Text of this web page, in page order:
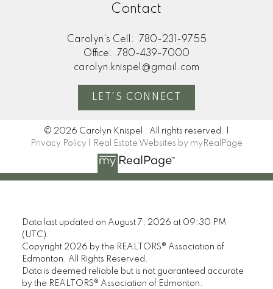
Contact
Carolyn's Cell:
780-231-9755
Office:
780-439-7000
carolyn.knispel@gmail.com
LET'S CONNECT
© 2026 Carolyn Knispel . All rights reserved. |
Privacy Policy
Real Estate Websites by myRealPage
Data last updated on August 7, 2026 at 09:30 PM
(UTC).
Copyright 2026 by the REALTORS® Association of
Edmonton. All Rights Reserved.
Data is deemed reliable but is not guaranteed accurate
by the REALTORS® Association of Edmonton.